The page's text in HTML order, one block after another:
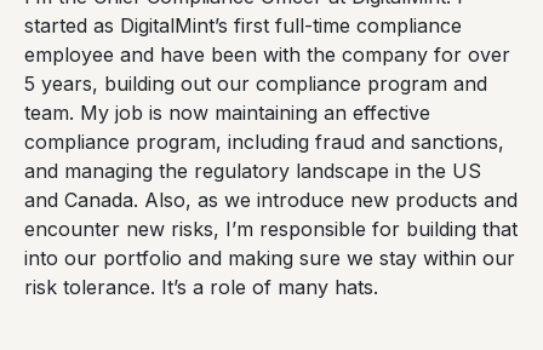
started as DigitalMint’s first full-time compliance
employee and have been with the company for over
5 years, building out our compliance program and
team. My job is now maintaining an effective
compliance program, including fraud and sanctions,
and managing the regulatory landscape in the US
and Canada. Also, as we introduce new products and
encounter new risks, I’m responsible for building that
into our portfolio and making sure we stay within our
risk tolerance. It’s a role of many hats.